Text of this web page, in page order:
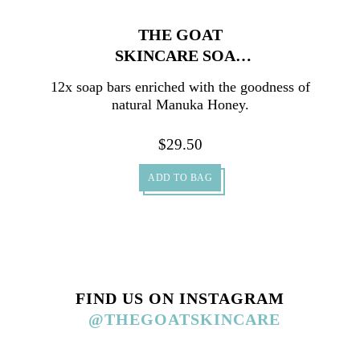
THE GOAT
SKINCARE SOAP
HONEY CARTON
12x soap bars enriched with the goodness of
natural Manuka Honey.
$29.50
ADD TO BAG
FIND US ON INSTAGRAM
@THEGOATSKINCARE